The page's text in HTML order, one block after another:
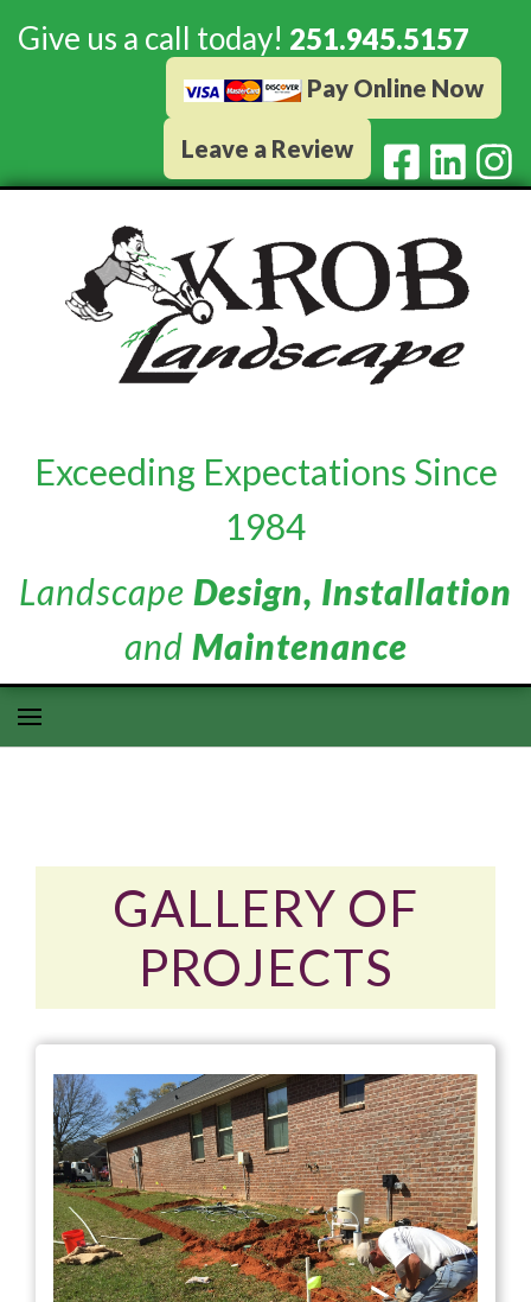
Give us a call today! 251.945.5157
Pay Online Now
Leave a Review
Exceeding Expectations Since
1984
Landscape Design, Installation
and Maintenance
GALLERY OF
PROJECTS